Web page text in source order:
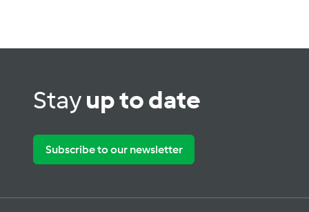
Stayup to date
Subscribe to our newsletter